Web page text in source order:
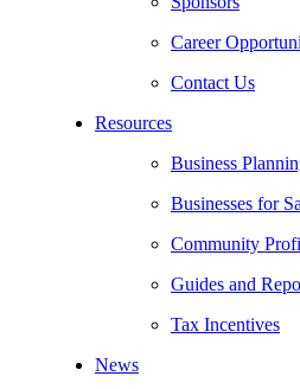
Career
Contact Us
Resources
Business
Businesses for
Community
Guides and
Tax Incentives
News